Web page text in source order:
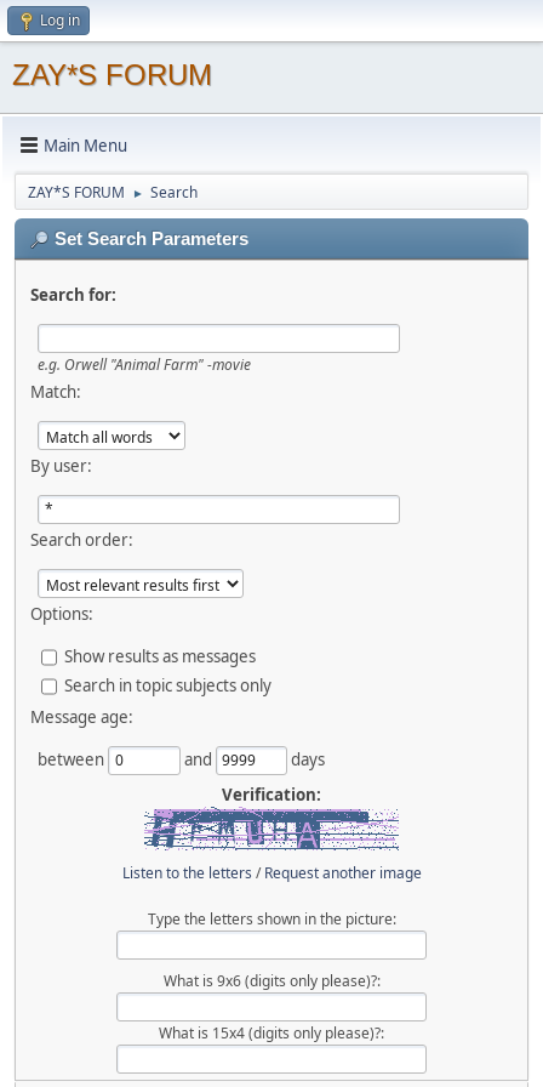
Log in
ZAY*S FORUM
Main Menu
ZAY*S FORUM ► Search
Set Search Parameters
Search for:
e.g. Orwell "Animal Farm" -movie
Match:
By user:
Search order:
Options:
Show results as messages
Search in topic subjects only
Message age:
between
and
days
Verification:
Listen to the letters /Request another image
Type the letters shown in the picture:
What is 9x6 (digits only please)?:
What is 15x4 (digits only please)?: